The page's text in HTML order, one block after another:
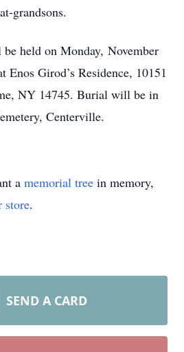
grandsons.
held on Monday, November
Enos Girod’s Residence, 10151
NY 14745. Burial will be in
Centerville.
a memorial tree in memory,
store.
SEND A CARD